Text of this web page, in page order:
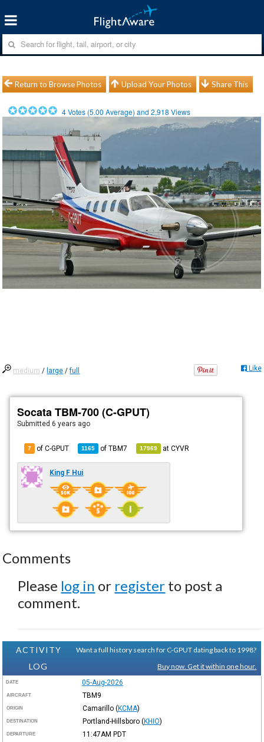
Return to Browse Photos Upload Your Photos Share This
4Votes (5.00 Average) and2,918 Views
medium / large /full Like
Socata TBM-700 (C-GPUT)
Submitted6 years ago
7 of C-GPUT 1165 ofTBM7 17969 atCYVR
King F Hui
Comments
Please log in or register to post a
comment.
ACTIVITY
LOG
Want a full history search for C-GPUT dating back to 1998?
Buy now. Get it within one hour.
DATE 05-Aug-2026
AIRCRAFT TBM9
ORIGIN Camarillo (KCMA)
DESTINATION Portland-Hillsboro (KHIO)
DEPARTURE 11:47AM PDT